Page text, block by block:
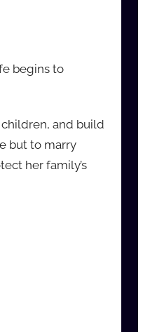
begins to
children, and build
but to marry
her family’s